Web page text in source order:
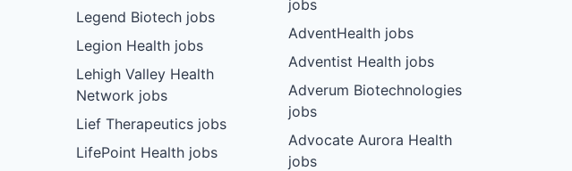
Legend Biotech jobs
Legion Health jobs
Lehigh Valley Health
Network jobs
Lief Therapeutics jobs
LifePoint Health jobs
jobs
AdventHealth jobs
Adventist Health jobs
Adverum Biotechnologies
jobs
Advocate Aurora Health
jobs